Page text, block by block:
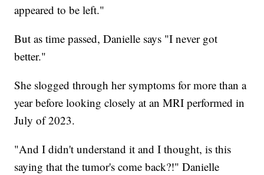
appeared to be left."
But as time passed, Danielle says "I never got
better."
She slogged through her symptoms for more than a
year before looking closely at an MRI performed in
July of 2023.
"And I didn't understand it and I thought, is this
saying that the tumor's come back?!" Danielle